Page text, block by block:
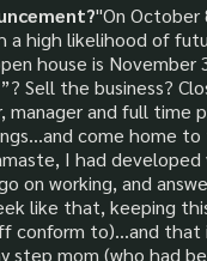
"On October
high likelihood of
house is
Sell the business?
and full time
come home
I had
working, and
like that, keeping
conform to)...and
step mom (who had